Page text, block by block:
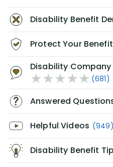
Disability Benefit
Protect Your
Disability Company
(681)
Answered
Helpful Videos (949)
Disability Benefit